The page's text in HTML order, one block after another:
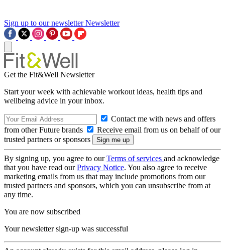
Sign up to our newsletter Newsletter
Get the Fit&Well Newsletter
Start your week with achievable workout ideas, health tips and
wellbeing advice in your inbox.
Contact me with news and offers
from other Future brands
Receive email from us on behalf of our
trusted partners or sponsors
By signing up, you agree to ourTerms of services and acknowledge
that you have read ourPrivacy Notice. You also agree to receive
marketing emails from us that may include promotions from our
trusted partners and sponsors, which you can unsubscribe from at
any time.
You are now subscribed
Your newsletter sign-up was successful